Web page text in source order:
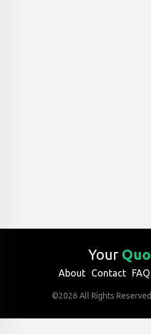
Your
About Contact FAQ
©2026 All Rights Reserved